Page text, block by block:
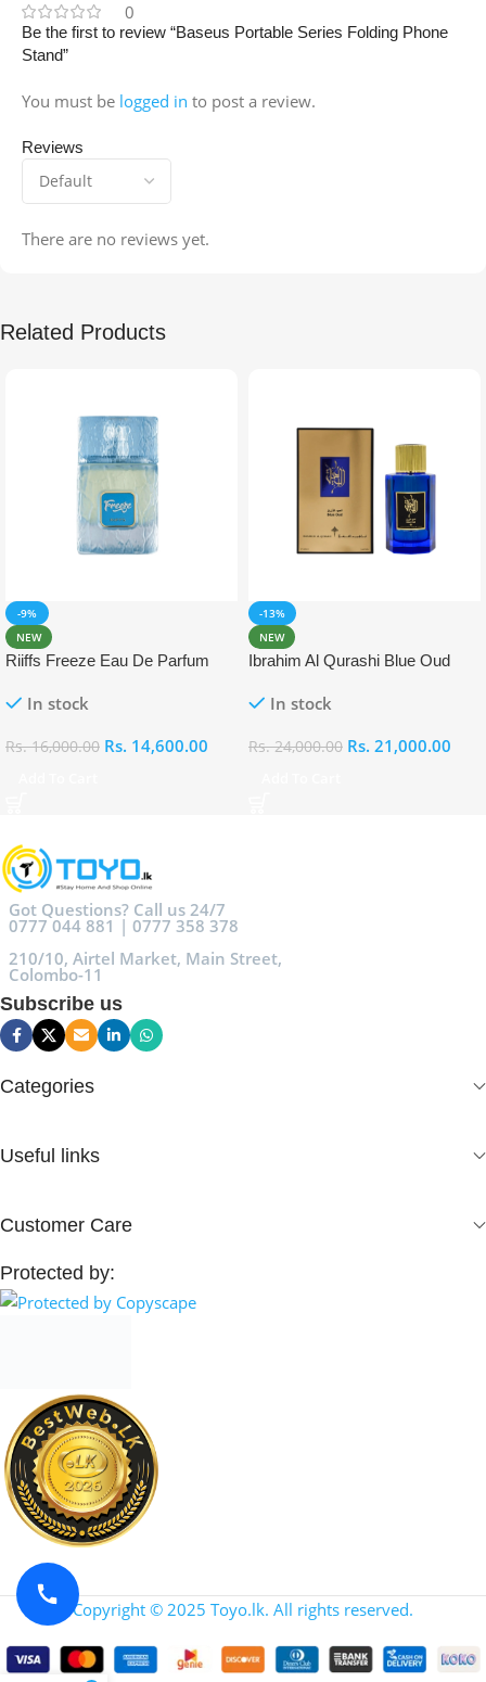
0
Reviews
There are no reviews yet.
Be the first to review “Baseus Portable Series Folding Phone
Stand”
You must be logged in to post a review.
Related Products
-9%
NEW
Riiffs Freeze Eau De Parfum
In stock
Rs.16,000.00 Rs. 14,600.00
-13%
NEW
Ibrahim Al Qurashi Blue Oud
In stock
Rs.24,000.00 Rs. 21,000.00
Got Questions? Call us 24/7
0777 044 881 | 0777 358 378
210/10, Airtel Market, Main Street,
Colombo-11
Subscribe us
Categories
Useful links
Customer Care
Protected by:
Copyright © 2025 Toyo.lk. All rights reserved.